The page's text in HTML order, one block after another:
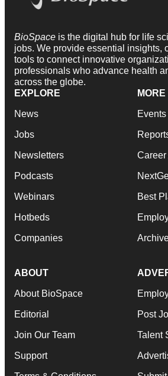
BioSpace is the digital hub for life
jobs. We provide essential insights,
tools to connect innovative
professionals who advance health
across the globe.
EXPLORE
News
Jobs
Newsletters
Podcasts
Webinars
Hotbeds
Companies
MORE
Events
Best
ABOUT
About BioSpace
Editorial
Join Our Team
Support
Post
Talent